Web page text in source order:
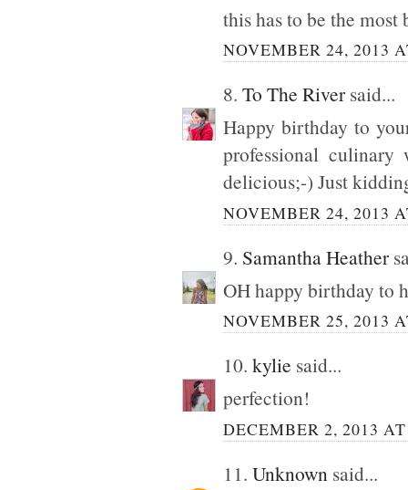
this has to be the
NOVEMBER 24, 2013
8. To The River said...
Happy birthday to
professional
delicious;-) Just
NOVEMBER 24, 2013
9. Samantha Heather
OH happy birthday to
NOVEMBER 25, 2013
10. kylie said...
perfection!
DECEMBER 2, 2013
11. Unknown said...